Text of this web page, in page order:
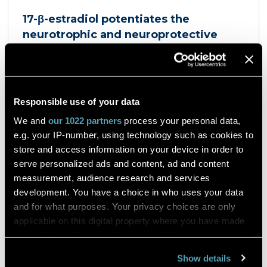
Responsible use of your data
We and our 1022 partnersprocess your personal data,
e.g. your IP-number, using technology such as cookies to
store and access information on your device in order to
serve personalized ads and content, ad and content
measurement, audience research and services
development. You have a choice in who uses your data
and for what purposes. Your privacy choices are only
applicable on this digital property where you have made
Show details
17-β-estradiol potentiates the
neurotrophic and neuroprotective
effects mediated by the dopamine
D3/acetylcholine nicotinic receptor
heteromer in dopaminergic neurons
European Journal of Pharmacology
Product Antigenfix
Dopaminergic neurons express a heteromer
composed of the dopamine D3 receptor and the
α4β2 nicotinic acetylcholine receptor, the D3R-
nAChR heteromer, activated by both nicotine and
dopamine D2 and D3 receptors agonists, such as
quinpirole, and crucial for dopaminergic neuron
homeostasis. We now report that D3R-nAChR
heteromer activity is potentiated by 17-β-estradiol
which acts as a positive allosteric modulator by
nicotinic receptor protomer. In mouse dopaminergic
Read the article